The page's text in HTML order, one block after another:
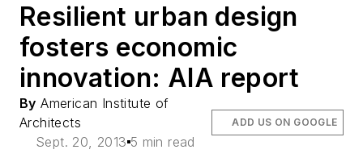
Resilient urban design
fosters economic
innovation: AIA report
By American Institute of
Architects
Sept. 20, 2013 5 min read
ADD US ON GOOGLE